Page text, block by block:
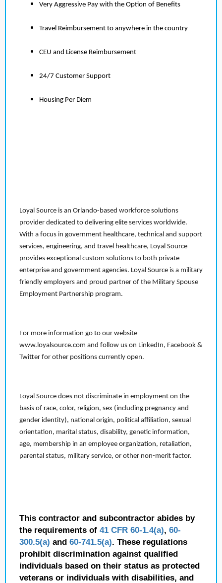
Very Aggressive Pay with the Option of Benefits
Travel Reimbursement to anywhere in the country
CEU and License Reimbursement
24/7 Customer Support
Housing Per Diem
Loyal Source is an Orlando-based workforce solutions
provider dedicated to delivering elite services worldwide.
With a focus in government healthcare, technical and support
services, engineering, and travel healthcare, Loyal Source
provides exceptional custom solutions to both private
enterprise and government agencies. Loyal Source is a military
friendly employers and proud partner of the Military Spouse
Employment Partnership program.
For more information go to our website
www.loyalsource.com and follow us on LinkedIn, Facebook &
Twitter for other positions currently open.
Loyal Source does not discriminate in employment on the
basis of race, color, religion, sex (including pregnancy and
gender identity), national origin, political affiliation, sexual
orientation, marital status, disability, genetic information,
age, membership in an employee organization, retaliation,
parental status, military service, or other non-merit factor.
This contractor and subcontractor abides by
the requirements of 41 CFR 60-1.4(a), 60-
300.5(a) and 60-741.5(a). These regulations
prohibit discrimination against qualified
individuals based on their status as protected
veterans or individuals with disabilities, and